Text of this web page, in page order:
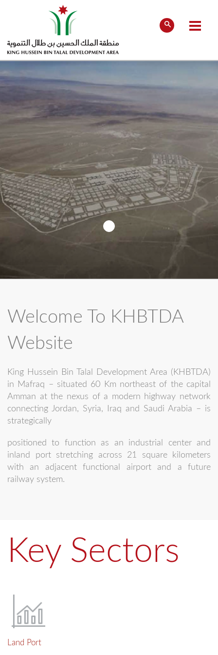
Welcome To KHBTDA
Website
King Hussein Bin Talal Development Area (KHBTDA)
in Mafraq – situated 60 Km northeast of the capital
Amman at the nexus of a modern highway network
connecting Jordan, Syria, Iraq and Saudi Arabia – is
strategically
positioned to function as an industrial center and
inland port stretching across 21 square kilometers
with an adjacent functional airport and a future
railway system.
Key Sectors
Land Port